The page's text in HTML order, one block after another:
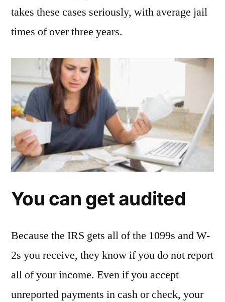
takes these cases seriously, with average jail
times of over three years.
You can get audited
Because the IRS gets all of the 1099s and W-
2s you receive, they know if you do not report
all of your income. Even if you accept
unreported payments in cash or check, your